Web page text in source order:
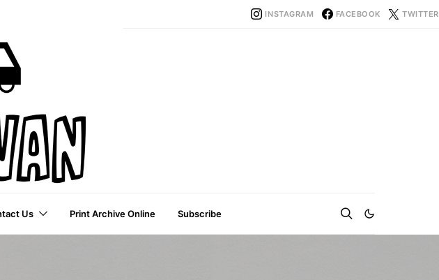
INSTAGRAM FACEBOOK TWITTER
Us Print Archive Online Subscribe